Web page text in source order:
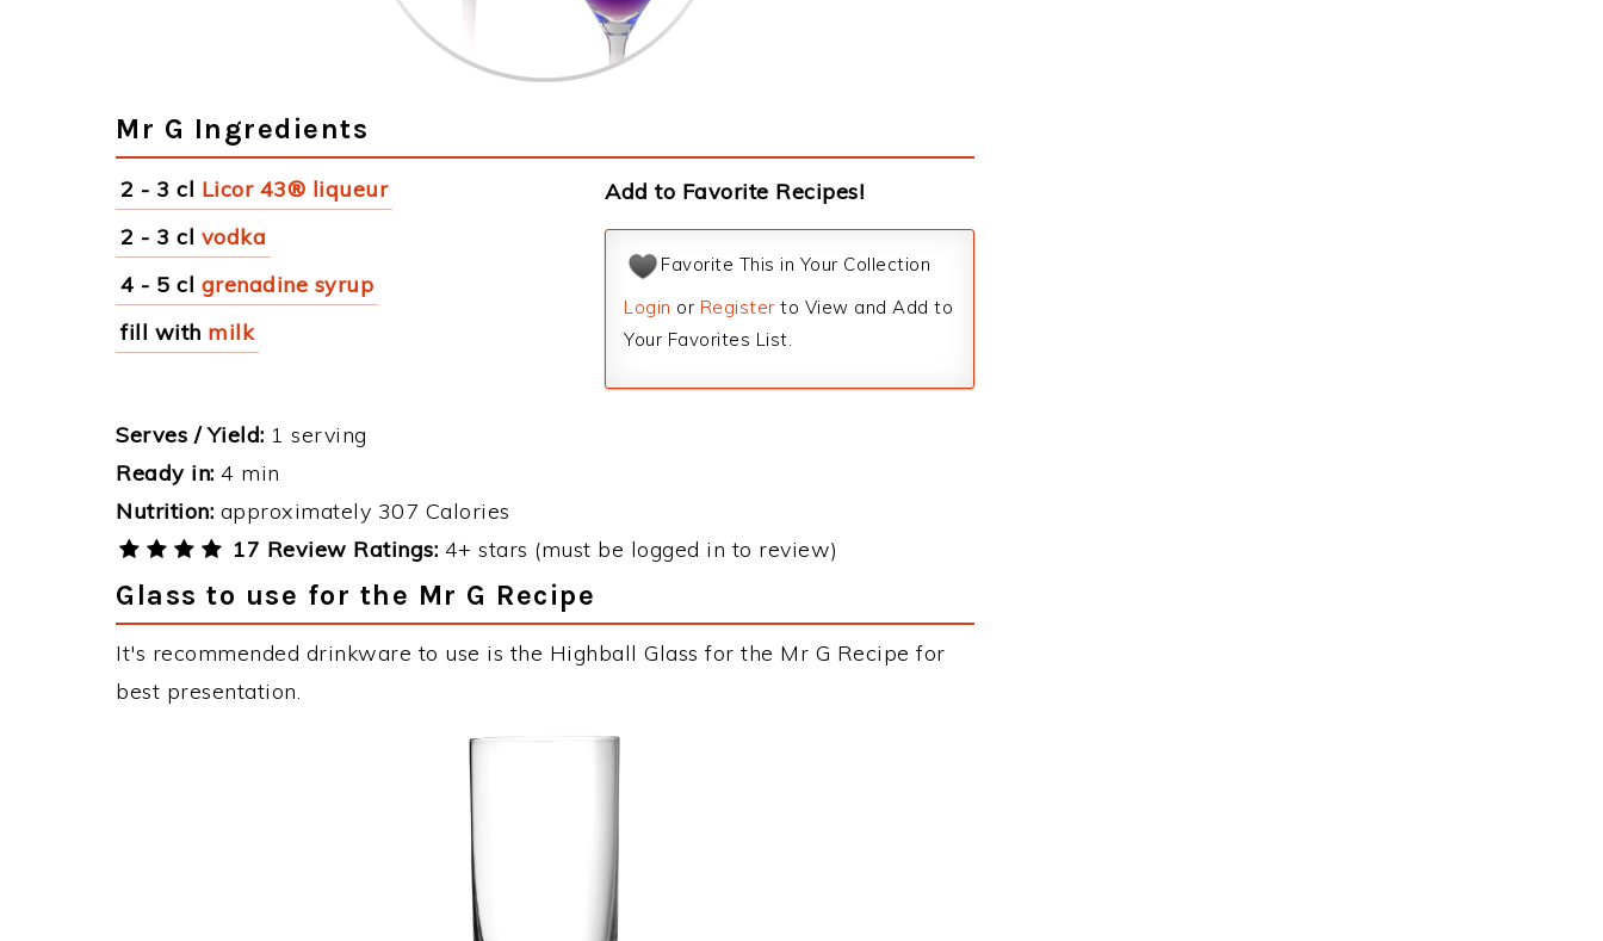
Mr G Ingredients
2 - 3 cl Licor 43® liqueur
2 - 3 cl vodka
4 - 5 cl grenadine syrup
fill with milk
Add to Favorite Recipes!
Favorite This in Your Collection
Login or Register to View and Add to
Your Favorites List.
Serves / Yield: 1 serving
Ready in: 4 min
Nutrition: approximately 307 Calories
17 Review Ratings: 4+ stars (must be logged in to review)
Glass to use for the Mr G Recipe
It's recommended drinkware to use is the Highball Glass for the Mr G Recipe for
best presentation.